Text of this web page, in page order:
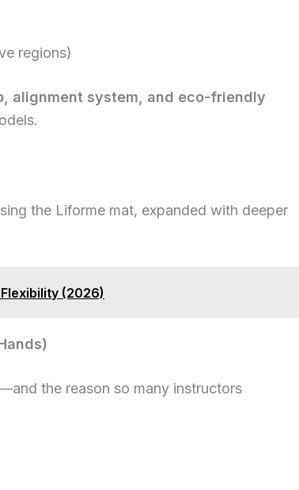
regions)
alignment system, and eco-friendly
the Liforme mat, expanded with deeper
(2026)
the reason so many instructors